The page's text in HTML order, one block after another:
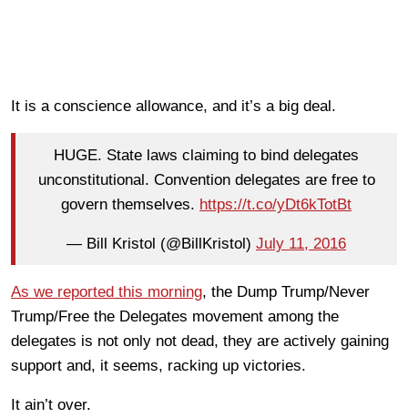
It is a conscience allowance, and it’s a big deal.
HUGE. State laws claiming to bind delegates
unconstitutional. Convention delegates are free to
govern themselves. https://t.co/yDt6kTotBt
— Bill Kristol (@BillKristol) July 11, 2016
As we reported this morning, the Dump Trump/Never
Trump/Free the Delegates movement among the
delegates is not only not dead, they are actively gaining
support and, it seems, racking up victories.
It ain’t over.